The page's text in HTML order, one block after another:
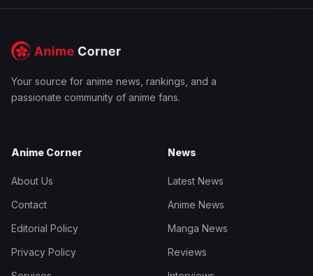
Your source for anime news, rankings, and a
passionate community of anime fans.
Anime Corner
About Us
Contact
Editorial Policy
Privacy Policy
News
Latest News
Anime News
Manga News
Reviews